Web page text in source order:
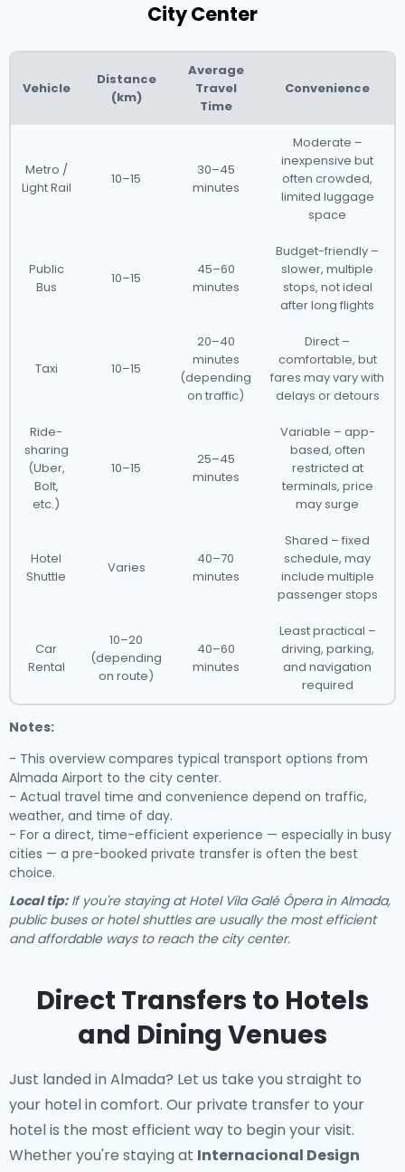
City Center
Vehicle
Distance
(km)
Average
Travel
Time
Convenience
Metro /
Light Rail
10–15
30–45
minutes
Moderate –
inexpensive but
often crowded,
limited luggage
space
Public
Bus
10–15
45–60
minutes
Budget-friendly –
slower, multiple
stops, not ideal
after long flights
Taxi 10–15
20–40
minutes
(depending
on traffic)
Direct –
comfortable, but
fares may vary with
delays or detours
Ride-
sharing
(Uber,
Bolt,
etc.)
10–15
25–45
minutes
Variable – app-
based, often
restricted at
terminals, price
may surge
Hotel
Shuttle
Varies
40–70
minutes
Shared – fixed
schedule, may
include multiple
passenger stops
Car
Rental
10–20
(depending
on route)
40–60
minutes
Least practical –
driving, parking,
and navigation
required
Notes:
- This overview compares typical transport options from
Almada Airport to the city center.
- Actual travel time and convenience depend on traffic,
weather, and time of day.
- For a direct, time-efficient experience — especially in busy
cities — a pre-booked private transfer is often the best
choice.
Local tip:If you're staying at Hotel Vila Galé Ópera in Almada,
public buses or hotel shuttles are usually the most efficient
and affordable ways to reach the city center.
Direct Transfers to Hotels
and Dining Venues
Just landed in Almada? Let us take you straight to
your hotel in comfort. Our private transfer to your
hotelis the most efficient way to begin your visit.
Whether you're staying at Internacional Design